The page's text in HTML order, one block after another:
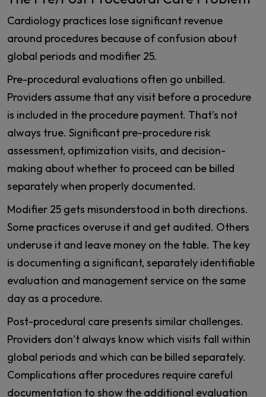
Cardiology practices lose significant revenue
around procedures because of confusion about
global periods and modifier 25.
Pre-procedural evaluations often go unbilled.
Providers assume that any visit before a procedure
is included in the procedure payment. That’s not
always true. Significant pre-procedure risk
assessment, optimization visits, and decision-
making about whether to proceed can be billed
separately when properly documented.
Modifier 25 gets misunderstood in both directions.
Some practices overuse it and get audited. Others
underuse it and leave money on the table. The key
is documenting a significant, separately identifiable
evaluation and management service on the same
day as a procedure.
Post-procedural care presents similar challenges.
Providers don’t always know which visits fall within
global periods and which can be billed separately.
Complications after procedures require careful
documentation to show the additional evaluation